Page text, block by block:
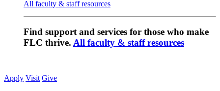
All faculty & staff resources
Find support and services for those who make
FLC thrive. All faculty & staff resources
Apply Visit Give